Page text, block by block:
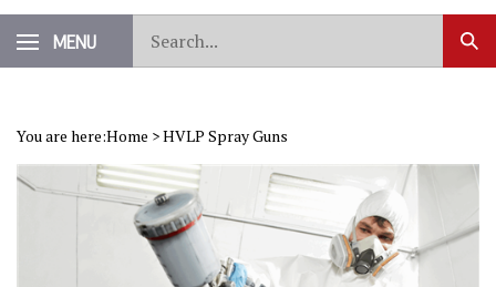
MENU
our
store.
You are here:Home >HVLP Spray Guns